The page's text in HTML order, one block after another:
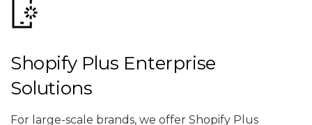
Shopify Plus Enterprise
Solutions
For large-scale brands, we offer Shopify Plus